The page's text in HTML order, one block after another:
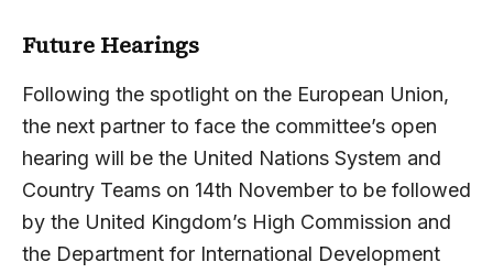
Future Hearings
Following the spotlight on the European Union,
the next partner to face the committee’s open
hearing will be the United Nations System and
Country Teams on 14th November to be followed
by the United Kingdom’s High Commission and
the Department for International Development